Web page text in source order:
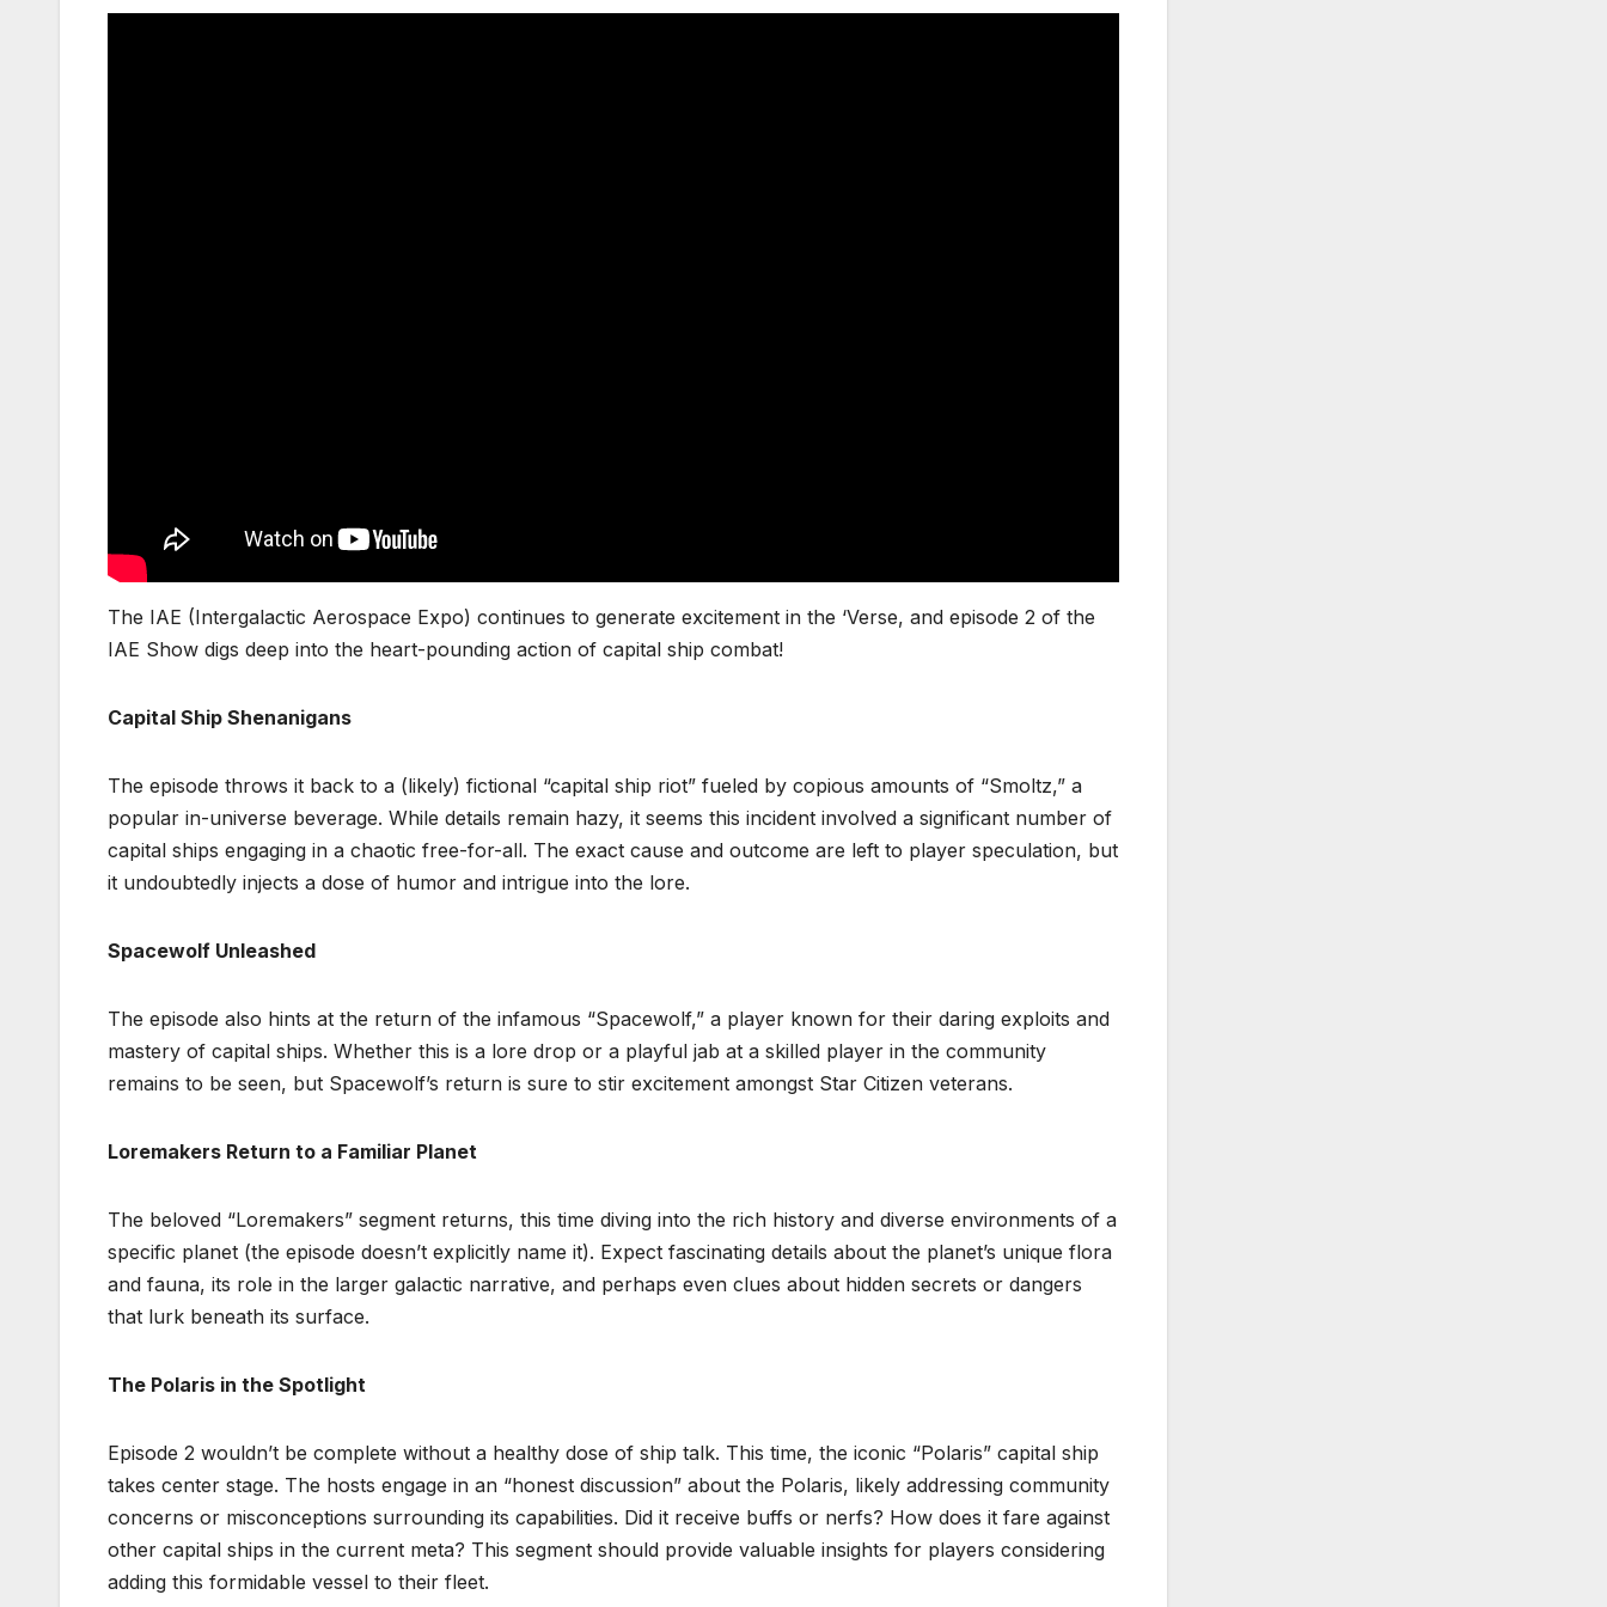
The IAE (Intergalactic Aerospace Expo) continues to generate excitement in the ‘Verse, and episode 2 of the
IAE Show digs deep into the heart-pounding action of capital ship combat!
Capital Ship Shenanigans
The episode throws it back to a (likely) fictional “capital ship riot” fueled by copious amounts of “Smoltz,” a
popular in-universe beverage. While details remain hazy, it seems this incident involved a significant number of
capital ships engaging in a chaotic free-for-all. The exact cause and outcome are left to player speculation, but
it undoubtedly injects a dose of humor and intrigue into the lore.
Spacewolf Unleashed
The episode also hints at the return of the infamous “Spacewolf,” a player known for their daring exploits and
mastery of capital ships. Whether this is a lore drop or a playful jab at a skilled player in the community
remains to be seen, but Spacewolf’s return is sure to stir excitement amongst Star Citizen veterans.
Loremakers Return to a Familiar Planet
The beloved “Loremakers” segment returns, this time diving into the rich history and diverse environments of a
specific planet (the episode doesn’t explicitly name it). Expect fascinating details about the planet’s unique flora
and fauna, its role in the larger galactic narrative, and perhaps even clues about hidden secrets or dangers
that lurk beneath its surface.
The Polaris in the Spotlight
Episode 2 wouldn’t be complete without a healthy dose of ship talk. This time, the iconic “Polaris” capital ship
takes center stage. The hosts engage in an “honest discussion” about the Polaris, likely addressing community
concerns or misconceptions surrounding its capabilities. Did it receive buffs or nerfs? How does it fare against
other capital ships in the current meta? This segment should provide valuable insights for players considering
adding this formidable vessel to their fleet.